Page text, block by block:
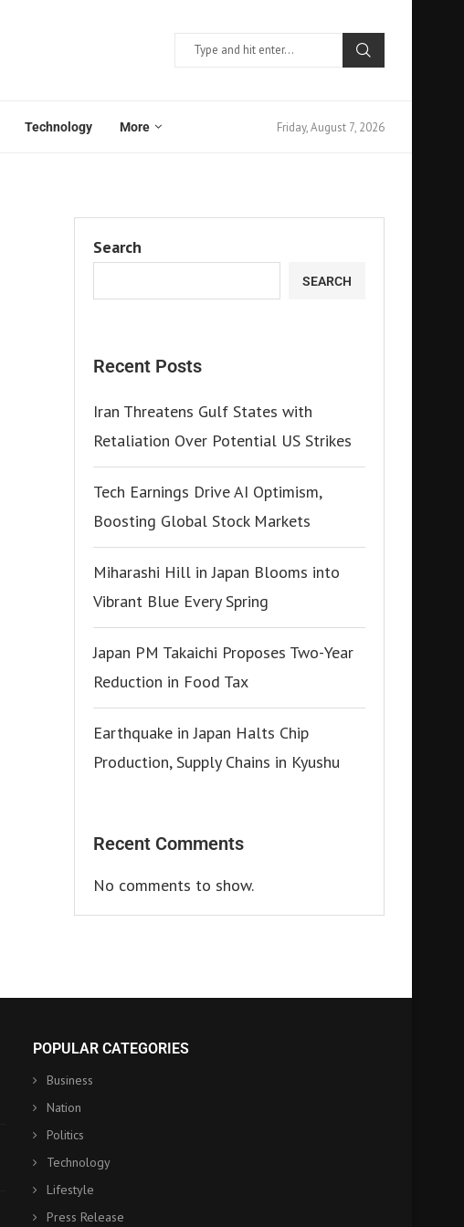
Technology More Friday, August 7, 2026
Search
SEARCH
Recent Posts
Iran Threatens Gulf States with
Retaliation Over Potential US Strikes
Tech Earnings Drive AI Optimism,
Boosting Global Stock Markets
Miharashi Hill in Japan Blooms into
Vibrant Blue Every Spring
Japan PM Takaichi Proposes Two-Year
Reduction in Food Tax
Earthquake in Japan Halts Chip
Production, Supply Chains in Kyushu
Recent Comments
No comments to show.
POPULAR CATEGORIES
Business
Nation
Politics
Technology
Lifestyle
Press Release